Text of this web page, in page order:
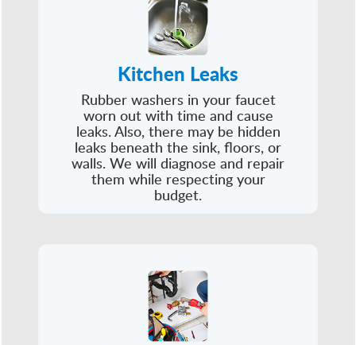
Kitchen Leaks
Rubber washers in your faucet
worn out with time and cause
leaks. Also, there may be hidden
leaks beneath the sink, floors, or
walls. We will diagnose and repair
them while respecting your
budget.